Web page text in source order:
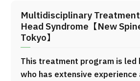
Multidisciplinary
Head Syndrome【New
Tokyo】
This treatment program is led
who has extensive experience